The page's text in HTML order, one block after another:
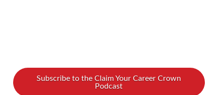
Subscribe to the Claim Your Career Crown
Podcast